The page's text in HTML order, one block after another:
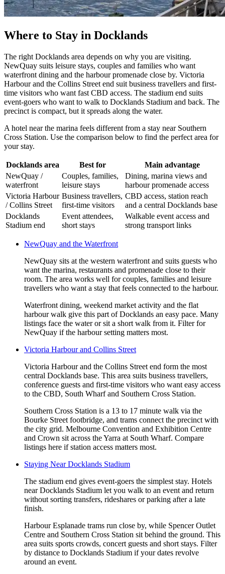
Where to Stay in Docklands
The right Docklands area depends on why you are visiting.
NewQuay suits leisure stays, couples and families who want
waterfront dining and the harbour promenade close by. Victoria
Harbour and the Collins Street end suit business travellers and first-
time visitors who want fast CBD access. The stadium end suits
event-goers who want to walk to Docklands Stadium and back. The
precinct is compact, but it spreads along the water.
A hotel near the marina feels different from a stay near Southern
Cross Station. Use the comparison below to find the perfect area for
your stay.
Docklands area Best for
Main advantage
NewQuay /
waterfront
Couples, families,
leisure stays
Dining, marina views and
harbour promenade access
Victoria Harbour
/ Collins Street
Business travellers,
first-time visitors
CBD access, station reach
and a central Docklands base
Docklands
Stadium end
Event attendees,
short stays
Walkable event access and
strong transport links
NewQuay and the Waterfront
NewQuay sits at the western waterfront and suits guests who
want the marina, restaurants and promenade close to their
room. The area works well for couples, families and leisure
travellers who want a stay that feels connected to the harbour.
Waterfront dining, weekend market activity and the flat
harbour walk give this part of Docklands an easy pace. Many
listings face the water or sit a short walk from it. Filter for
NewQuay if the harbour setting matters most.
Victoria Harbour and Collins Street
Victoria Harbour and the Collins Street end form the most
central Docklands base. This area suits business travellers,
conference guests and first-time visitors who want easy access
to the CBD, South Wharf and Southern Cross Station.
Southern Cross Station is a 13 to 17 minute walk via the
Bourke Street footbridge, and trams connect the precinct with
the city grid. Melbourne Convention and Exhibition Centre
and Crown sit across the Yarra at South Wharf. Compare
listings here if station access matters most.
Staying Near Docklands Stadium
The stadium end gives event-goers the simplest stay. Hotels
near Docklands Stadium let you walk to an event and return
without sorting transfers, rideshares or parking after a late
finish.
Harbour Esplanade trams run close by, while Spencer Outlet
Centre and Southern Cross Station sit behind the ground. This
area suits sports crowds, concert guests and short stays. Filter
by distance to Docklands Stadium if your dates revolve
around an event.